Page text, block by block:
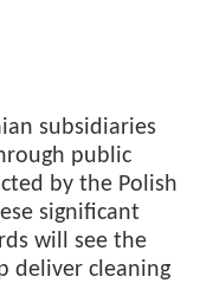
subsidiaries
public
by the Polish
significant
will see the
deliver cleaning